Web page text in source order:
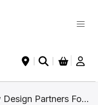
My
Dymon Introduces New Design Partners For GTA Expansion